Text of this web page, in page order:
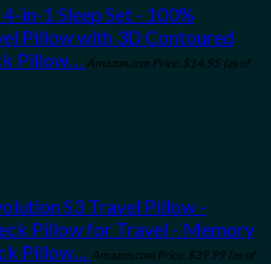
in-1 Sleep Set - 100%
Pillow with 3D Contoured
Pillow… Amazon.com Price: $ 14.95 (as of
S3 Travel Pillow -
Pillow for Travel - Memory
Pillow… Amazon.com Price: $39.99 (as of